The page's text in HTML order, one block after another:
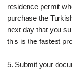
residence permit
purchase the
next day that you
this is the fastest
5. Submit your